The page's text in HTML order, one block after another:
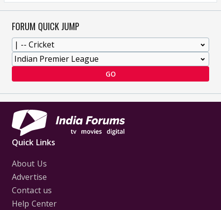
FORUM QUICK JUMP
GO
Quick Links
About Us
Advertise
Contact us
Help Center